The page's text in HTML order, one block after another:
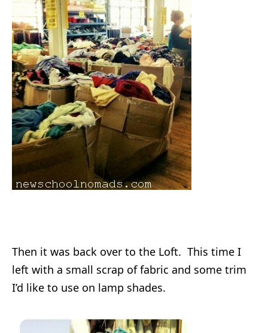
Then it was back over to the Loft. This time I
left with a small scrap of fabric and some trim
I’d like to use on lamp shades.